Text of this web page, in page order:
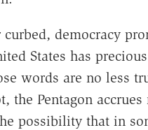
democracy
States has
words are no less
Pentagon
possibility that in